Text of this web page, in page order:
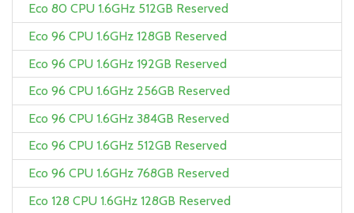
Eco 80 CPU 1.6GHz 512GB Reserved
Eco 96 CPU 1.6GHz 128GB Reserved
Eco 96 CPU 1.6GHz 192GB Reserved
Eco 96 CPU 1.6GHz 256GB Reserved
Eco 96 CPU 1.6GHz 384GB Reserved
Eco 96 CPU 1.6GHz 512GB Reserved
Eco 96 CPU 1.6GHz 768GB Reserved
Eco 128 CPU 1.6GHz 128GB Reserved